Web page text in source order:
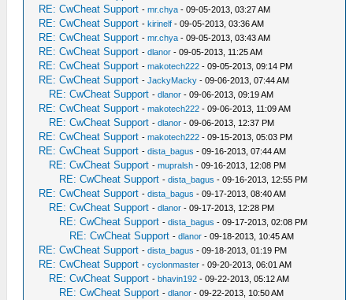
RE: CwCheat Support -mr.chya - 09-05-2013, 03:27 AM
RE: CwCheat Support -kirinelf - 09-05-2013, 03:36 AM
RE: CwCheat Support -mr.chya - 09-05-2013, 03:43 AM
RE: CwCheat Support -dlanor - 09-05-2013, 11:25 AM
RE: CwCheat Support -makotech222 - 09-05-2013, 09:14 PM
RE: CwCheat Support -JackyMacky - 09-06-2013, 07:44 AM
RE: CwCheat Support -dlanor - 09-06-2013, 09:19 AM
RE: CwCheat Support -makotech222 - 09-06-2013, 11:09 AM
RE: CwCheat Support -dlanor - 09-06-2013, 12:37 PM
RE: CwCheat Support -makotech222 - 09-15-2013, 05:03 PM
RE: CwCheat Support -dista_bagus - 09-16-2013, 07:44 AM
RE: CwCheat Support -mupralsh - 09-16-2013, 12:08 PM
RE: CwCheat Support -dista_bagus - 09-16-2013, 12:55 PM
RE: CwCheat Support -dista_bagus - 09-17-2013, 08:40 AM
RE: CwCheat Support -dlanor - 09-17-2013, 12:28 PM
RE: CwCheat Support -dista_bagus - 09-17-2013, 02:08 PM
RE: CwCheat Support -dlanor - 09-18-2013, 10:45 AM
RE: CwCheat Support -dista_bagus - 09-18-2013, 01:19 PM
RE: CwCheat Support -cyclonmaster - 09-20-2013, 06:01 AM
RE: CwCheat Support -bhavin192 - 09-22-2013, 05:12 AM
RE: CwCheat Support -dlanor - 09-22-2013, 10:50 AM